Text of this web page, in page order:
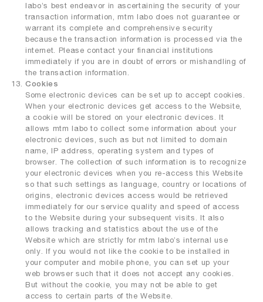
labo’s best endeavor in ascertaining the security of your
transaction information, mtm labo does not guarantee or
warrant its complete and comprehensive security
because the transaction information is processed via the
internet. Please contact your financial institutions
immediately if you are in doubt of errors or mishandling of
the transaction information.
Cookies
Some electronic devices can be set up to accept cookies.
When your electronic devices get access to the Website,
a cookie will be stored on your electronic devices. It
allows mtm labo to collect some information about your
electronic devices, such as but not limited to domain
name, IP address, operating system and types of
browser. The collection of such information is to recognize
your electronic devices when you re-access this Website
so that such settings as language, country or locations of
origins, electronic devices access would be retrieved
immediately for our service quality and speed of access
to the Website during your subsequent visits. It also
allows tracking and statistics about the use of the
Website which are strictly for mtm labo’s internal use
only. If you would not like the cookie to be installed in
your computer and mobile phone, you can set up your
web browser such that it does not accept any cookies.
But without the cookie, you may not be able to get
access to certain parts of the Website.